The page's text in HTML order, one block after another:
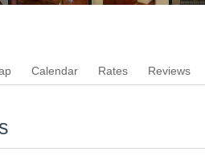
Calendar Rates Reviews